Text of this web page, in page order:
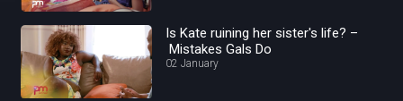
Is Kate ruining her sister's life? –
Mistakes Gals Do
02 January